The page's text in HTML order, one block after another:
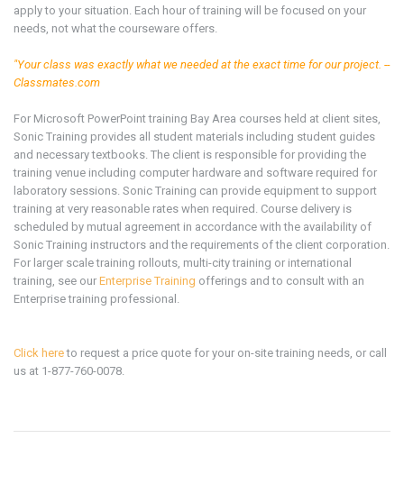
apply to your situation. Each hour of training will be focused on your
needs, not what the courseware offers.
"Your class was exactly what we needed at the exact time for our project. --
Classmates.com
For Microsoft PowerPoint training Bay Area courses held at client sites,
Sonic Training provides all student materials including student guides
and necessary textbooks. The client is responsible for providing the
training venue including computer hardware and software required for
laboratory sessions. Sonic Training can provide equipment to support
training at very reasonable rates when required. Course delivery is
scheduled by mutual agreement in accordance with the availability of
Sonic Training instructors and the requirements of the client corporation.
For larger scale training rollouts, multi-city training or international
training, see our Enterprise Training offerings and to consult with an
Enterprise training professional.
Click hereto request a price quote for your on-site training needs, or call
us at 1-877-760-0078.